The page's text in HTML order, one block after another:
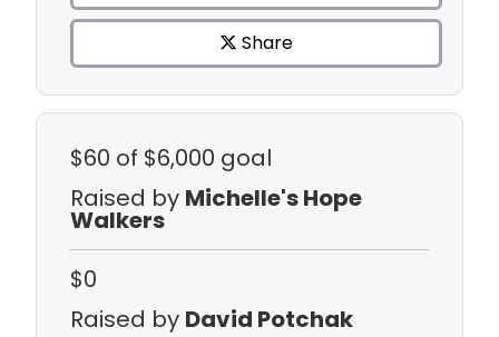
Share
$60 of $6,000 goal
Raised by Michelle's Hope
Walkers
$0
Raised by David Potchak